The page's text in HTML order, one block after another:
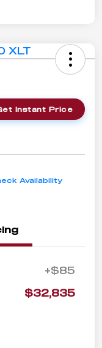
Instant Price
Availability
+$85
$32,835